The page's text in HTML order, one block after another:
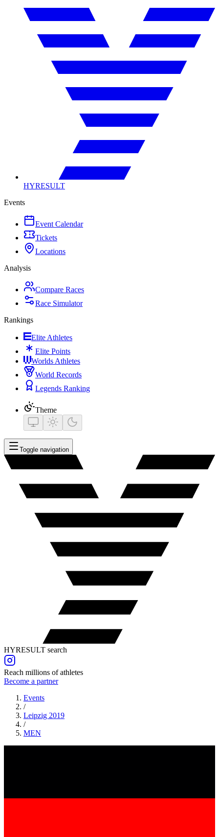
HYRESULT
Events
Event Calendar
Tickets
Locations
Analysis
Compare Races
Race Simulator
Rankings
Elite Athletes
Elite Points
Worlds Athletes
World Records
Legends Ranking
Theme
Toggle navigation
HYRESULT search
Reach millions of athletes
Become a partner
Events
/
Leipzig 2019
/
MEN